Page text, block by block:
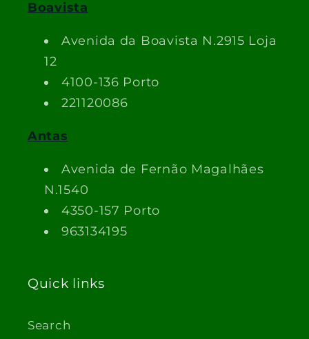
Boavista
Avenida da Boavista N.2915 Loja
12
4100-136 Porto
221120086
Antas
Avenida de Fernão Magalhães
N.1540
4350-157 Porto
963134195
Quick links
Search